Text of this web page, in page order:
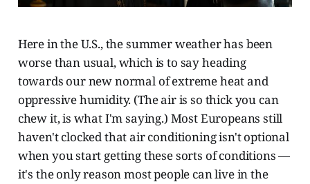
Here in the U.S., the summer weather has been
worse than usual, which is to say heading
towards our new normal of extreme heat and
oppressive humidity. (The air is so thick you can
chew it, is what I'm saying.) Most Europeans still
haven't clocked that air conditioning isn't optional
when you start getting these sorts of conditions —
it's the only reason most people can live in the